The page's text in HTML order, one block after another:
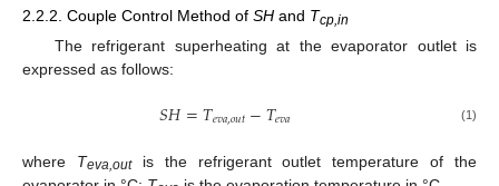
2.2.2. Couple Control Method of SH and Tcp,in
The refrigerant superheating at the evaporator outlet is
expressed as follows:
𝑆𝐻=𝑇𝑒𝑣𝑎,𝑜𝑢𝑡−𝑇𝑒𝑣𝑎 (1)
where Teva,outis the refrigerant outlet temperature of the